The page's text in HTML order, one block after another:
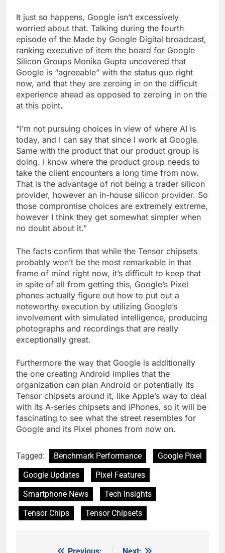
It just so happens, Google isn’t excessively
worried about that. Talking during the fourth
episode of the Made by Google Digital broadcast,
ranking executive of item the board for Google
Silicon Groups Monika Gupta uncovered that
Google is “agreeable” with the status quo right
now, and that they are zeroing in on the difficult
experience ahead as opposed to zeroing in on the
at this point.
“I’m not pursuing choices in view of where AI is
today, and I can say that since I work at Google.
Same with the product that our product group is
doing. I know where the product group needs to
take the client encounters a long time from now.
That is the advantage of not being a trader silicon
provider, however an in-house silicon provider. So
those compromise choices are extremely extreme,
however I think they get somewhat simpler when
no doubt about it.”
The facts confirm that while the Tensor chipsets
probably won’t be the most remarkable in that
frame of mind right now, it’s difficult to keep that
in spite of all from getting this, Google’s Pixel
phones actually figure out how to put out a
noteworthy execution by utilizing Google’s
involvement with simulated intelligence, producing
photographs and recordings that are really
exceptionally great.
Furthermore the way that Google is additionally
the one creating Android implies that the
organization can plan Android or potentially its
Tensor chipsets around it, like Apple’s way to deal
with its A-series chipsets and iPhones, so it will be
fascinating to see what the street resembles for
Google and its Pixel phones from now on.
Tagged: Benchmark Performance
Google Pixel
Google Updates
Pixel Features
Smartphone News
Tech Insights
Tensor Chips
Tensor Chipsets